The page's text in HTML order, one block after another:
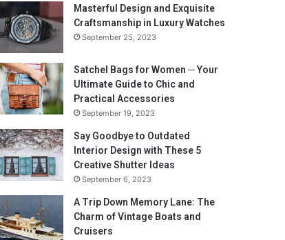
Masterful Design and Exquisite
Craftsmanship in Luxury Watches
September 25, 2023
Satchel Bags for Women ─ Your
Ultimate Guide to Chic and
Practical Accessories
September 19, 2023
Say Goodbye to Outdated
Interior Design with These 5
Creative Shutter Ideas
September 6, 2023
A Trip Down Memory Lane: The
Charm of Vintage Boats and
Cruisers